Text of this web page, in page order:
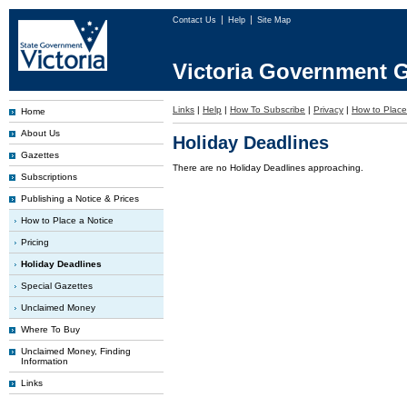
Contact Us Help Site Map
Victoria Government
Home
About Us
Gazettes
Subscriptions
Publishing a Notice & Prices
How to Place a Notice
Pricing
Holiday Deadlines
Special Gazettes
Unclaimed Money
Where To Buy
Unclaimed Money, Finding
Information
Links
Links | Help | How To Subscribe | Privacy | How to
Holiday Deadlines
There are no Holiday Deadlines approaching.